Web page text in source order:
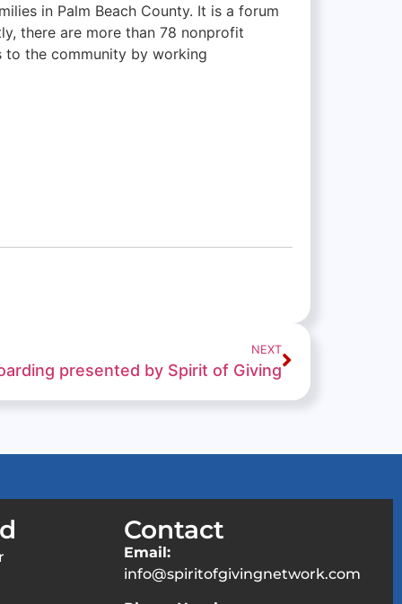
in Palm Beach County. It is a forum
there are more than 78 nonprofit
to the community by working
NEXT
presented by Spirit of Giving
Contact
Email:
info@spiritofgivingnetwork.com